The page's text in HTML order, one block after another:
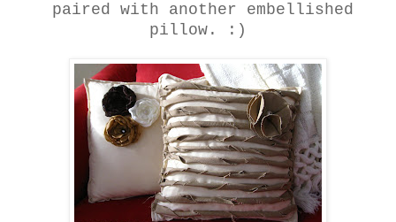
paired with another embellished
pillow. :)